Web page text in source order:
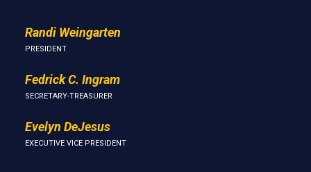
Randi Weingarten
PRESIDENT
Fedrick C. Ingram
SECRETARY-TREASURER
Evelyn DeJesus
EXECUTIVE VICE PRESIDENT